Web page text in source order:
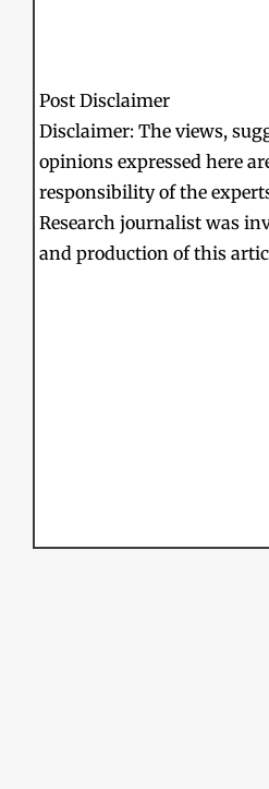
Post Disclaimer
Disclaimer: The views,
opinions expressed here
responsibility of the
Research journalist was
and production of this